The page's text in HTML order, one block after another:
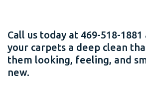
Call us today at 469-518-
your carpets a deep clean
them looking, feeling, and
new.